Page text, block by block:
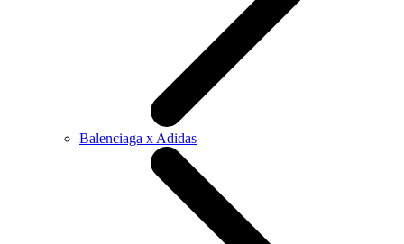
Balenciaga x Adidas